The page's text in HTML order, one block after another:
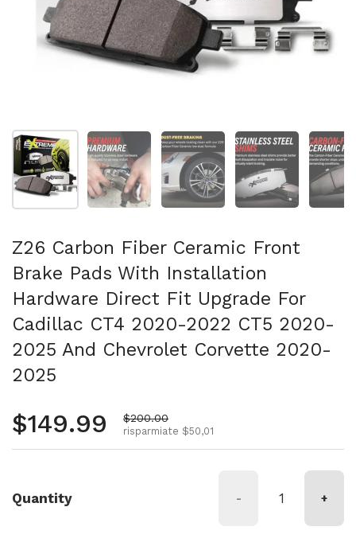
Mostra diapositiva 1Mostra diapositiva 2Mostra diapositiva 3
Mostra
Z26 Carbon Fiber Ceramic Front
Brake Pads With Installation
Hardware Direct Fit Upgrade For
Cadillac CT4 2020-2022 CT5 2020-
2025 And Chevrolet Corvette 2020-
2025
Prezzo normale
$149.99 Prezzo di vendita
$200.00
risparmiate $50,01
Quantity - +